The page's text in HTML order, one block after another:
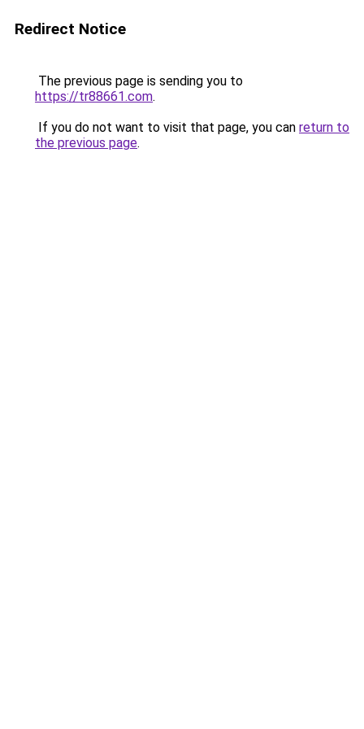
Redirect Notice
The previous page is sending you to
https://tr88661.com.
If you do not want to visit that page, you can return to
the previous page.